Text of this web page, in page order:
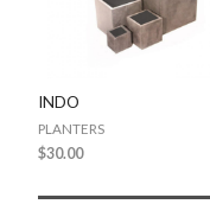
INDO
PLANTERS
$30.00